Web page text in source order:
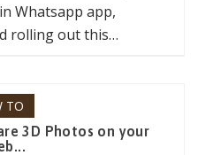
Whatsapp app,
rolling out this…
TO
3D Photos on your